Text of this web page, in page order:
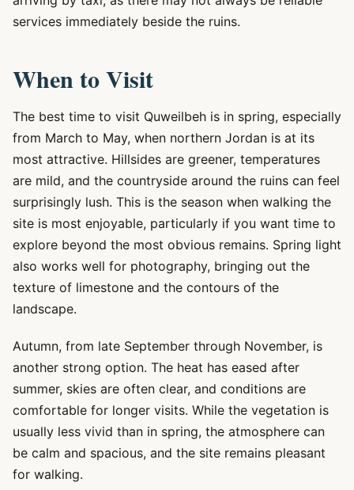
services immediately beside the ruins.
When to Visit
The best time to visit Quweilbeh is in spring, especially
from March to May, when northern Jordan is at its
most attractive. Hillsides are greener, temperatures
are mild, and the countryside around the ruins can feel
surprisingly lush. This is the season when walking the
site is most enjoyable, particularly if you want time to
explore beyond the most obvious remains. Spring light
also works well for photography, bringing out the
texture of limestone and the contours of the
landscape.
Autumn, from late September through November, is
another strong option. The heat has eased after
summer, skies are often clear, and conditions are
comfortable for longer visits. While the vegetation is
usually less vivid than in spring, the atmosphere can
be calm and spacious, and the site remains pleasant
for walking.